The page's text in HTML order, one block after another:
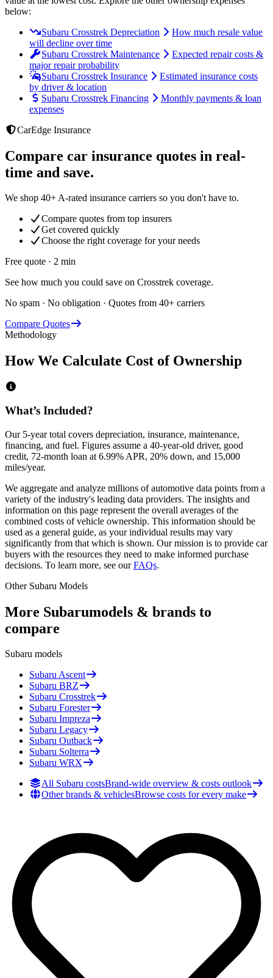
below:
Subaru Crosstrek Depreciation
How much resale value
will decline over time
Subaru Crosstrek Maintenance
Expected repair costs &
major repair probability
Subaru Crosstrek Insurance
Estimated insurance costs
by driver & location
Subaru Crosstrek Financing
Monthly payments & loan
expenses
CarEdge Insurance
Compare car insurance quotes in real-
time and save.
We shop 40+ A-rated insurance carriers so you don't have to.
Compare quotes from top insurers
Get covered quickly
Choose the right coverage for your needs
Free quote · 2 min
See how much you could save on Crosstrek coverage.
No spam · No obligation · Quotes from 40+ carriers
Compare Quotes
Methodology
How We Calculate Cost of Ownership
What’s Included?
Our 5-year total covers depreciation, insurance, maintenance,
financing, and fuel. Figures assume a 40-year-old driver, good
credit, 72-month loan at 6.99% APR, 20% down, and 15,000
miles/year.
We aggregate and analyze millions of automotive data points from a
variety of the industry's leading data providers. The insights and
information on this page represent the overall averages of the
combined costs of vehicle ownership. This information should be
used as a general guide, as your individual results may vary
significantly from that which is shown. Our mission is to provide car
buyers with the resources they need to make informed purchase
decisions. To learn more, see our FAQs.
Other Subaru Models
More Subarumodels & brands to
compare
Subaru models
SubaruAscent
Subaru BRZ
Subaru Crosstrek
Subaru Forester
Subaru Impreza
Subaru Legacy
Subaru Outback
Subaru Solterra
Subaru WRX
All Subaru costsBrand-wide overview & costs outlook
Other brands & vehiclesBrowse costs for every make